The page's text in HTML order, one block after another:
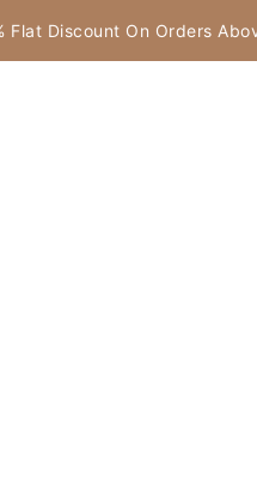
Flat Discount On Orders